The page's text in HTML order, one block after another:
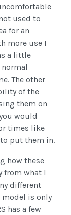
used to
for an
more use I
a little
The other
of the
them on
would
times like
put them in.
how these
from what I
different
model is only
has a few